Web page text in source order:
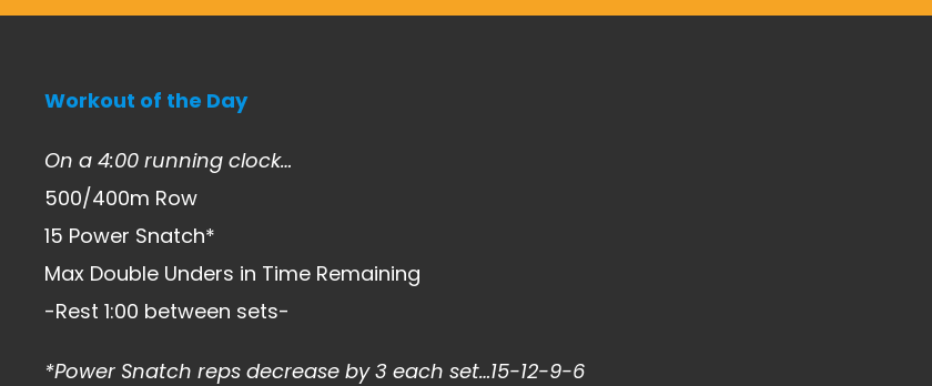
Workout of the Day
On a 4:00 running clock…
500/400m Row
15 Power Snatch*
Max Double Unders in Time Remaining
-Rest 1:00 between sets-
*Power Snatch reps decrease by 3 each set…15-12-9-6